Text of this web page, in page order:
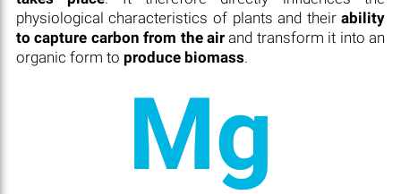
physiological characteristics of plants and theirability
to capture carbon from the air and transform it into an
organic form to produce biomass.
Mg